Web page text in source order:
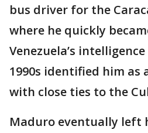
bus driver for the
where he quickly
Venezuela’s
1990s identified him
with close ties to the
Maduro eventually left